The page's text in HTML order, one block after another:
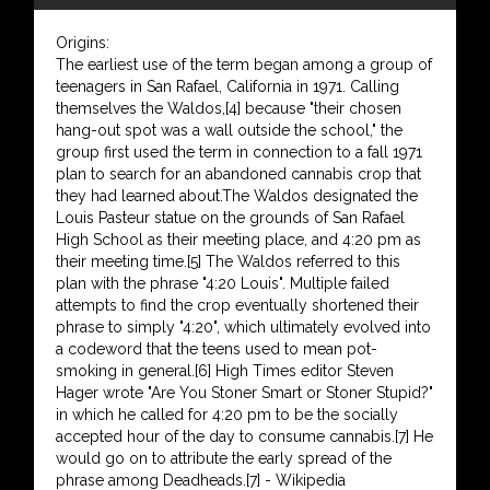
Origins:
The earliest use of the term began among a group of
teenagers in San Rafael, California in 1971. Calling
themselves the Waldos,[4] because "their chosen
hang-out spot was a wall outside the school," the
group first used the term in connection to a fall 1971
plan to search for an abandoned cannabis crop that
they had learned about.The Waldos designated the
Louis Pasteur statue on the grounds of San Rafael
High School as their meeting place, and 4:20 pm as
their meeting time.[5] The Waldos referred to this
plan with the phrase "4:20 Louis". Multiple failed
attempts to find the crop eventually shortened their
phrase to simply "4:20", which ultimately evolved into
a codeword that the teens used to mean pot-
smoking in general.[6] High Times editor Steven
Hager wrote "Are You Stoner Smart or Stoner Stupid?"
in which he called for 4:20 pm to be the socially
accepted hour of the day to consume cannabis.[7] He
would go on to attribute the early spread of the
phrase among Deadheads.[7] - Wikipedia